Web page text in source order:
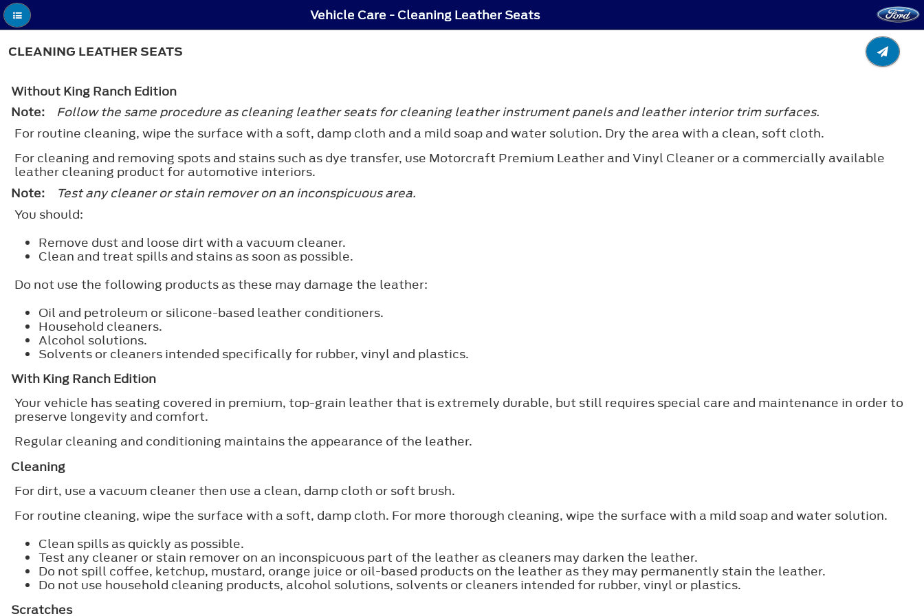
Vehicle Care - Cleaning Leather Seats
CLEANING LEATHER SEATS
Without King Ranch Edition
Note:
Follow the same procedure as cleaning leather seats for cleaning leather instrument panels and leather interior trim surfaces.
For routine cleaning, wipe the surface with a soft, damp cloth and a mild soap and water solution. Dry the area with a clean, soft cloth.
For cleaning and removing spots and stains such as dye transfer, use Motorcraft Premium Leather and Vinyl Cleaner or a commercially available
leather cleaning product for automotive interiors.
Note:
Test any cleaner or stain remover on an inconspicuous area.
You should:
Remove dust and loose dirt with a vacuum cleaner.
Clean and treat spills and stains as soon as possible.
Do not use the following products as these may damage the leather:
Oil and petroleum or silicone-based leather conditioners.
Household cleaners.
Alcohol solutions.
Solvents or cleaners intended specifically for rubber, vinyl and plastics.
With King Ranch Edition
Your vehicle has seating covered in premium, top-grain leather that is extremely durable, but still requires special care and maintenance in order to
preserve longevity and comfort.
Regular cleaning and conditioning maintains the appearance of the leather.
Cleaning
For dirt, use a vacuum cleaner then use a clean, damp cloth or soft brush.
For routine cleaning, wipe the surface with a soft, damp cloth. For more thorough cleaning, wipe the surface with a mild soap and water solution.
Clean spills as quickly as possible.
Test any cleaner or stain remover on an inconspicuous part of the leather as cleaners may darken the leather.
Do not spill coffee, ketchup, mustard, orange juice or oil-based products on the leather as they may permanently stain the leather.
Do not use household cleaning products, alcohol solutions, solvents or cleaners intended for rubber, vinyl or plastics.
Scratches